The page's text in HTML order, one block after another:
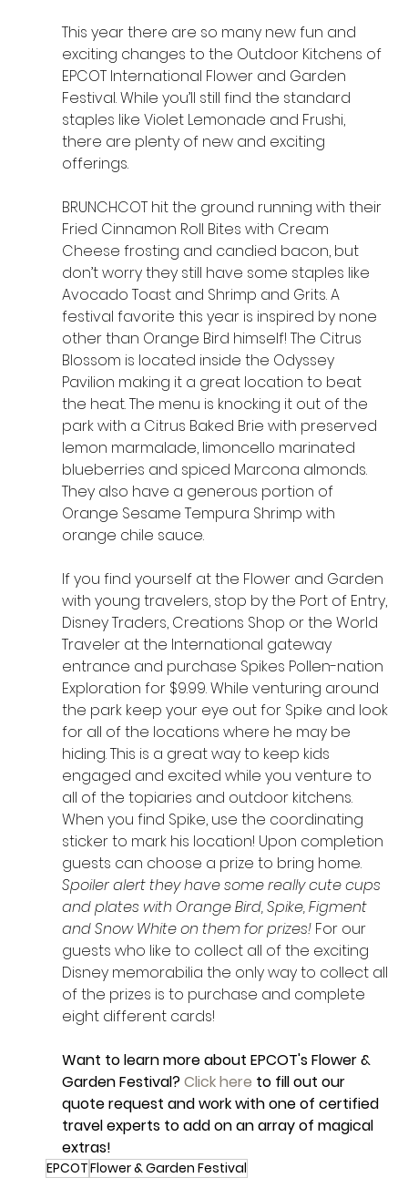
This year there are so many new fun and
exciting changes to the Outdoor Kitchens of
EPCOT International Flower and Garden
Festival. While you’ll still find the standard
staples like Violet Lemonade and Frushi,
there are plenty of new and exciting
offerings.
BRUNCHCOT hit the ground running with their
Fried Cinnamon Roll Bites with Cream
Cheese frosting and candied bacon, but
don’t worry they still have some staples like
Avocado Toast and Shrimp and Grits. A
festival favorite this year is inspired by none
other than Orange Bird himself! The Citrus
Blossom is located inside the Odyssey
Pavilion making it a great location to beat
the heat. The menu is knocking it out of the
park with a Citrus Baked Brie with preserved
lemon marmalade, limoncello marinated
blueberries and spiced Marcona almonds.
They also have a generous portion of
Orange Sesame Tempura Shrimp with
orange chile sauce.
If you find yourself at the Flower and Garden
with young travelers, stop by the Port of Entry,
Disney Traders, Creations Shop or the World
Traveler at the International gateway
entrance and purchase Spikes Pollen-nation
Exploration for $9.99. While venturing around
the park keep your eye out for Spike and look
for all of the locations where he may be
hiding. This is a great way to keep kids
engaged and excited while you venture to
all of the topiaries and outdoor kitchens.
When you find Spike, use the coordinating
sticker to mark his location! Upon completion
guests can choose a prize to bring home.
Spoiler alert they have some really cute cups
and plates with Orange Bird, Spike, Figment
and Snow White on them for prizes! For our
guests who like to collect all of the exciting
Disney memorabilia the only way to collect all
of the prizes is to purchase and complete
eight different cards!
Want to learn more about EPCOT's Flower &
Garden Festival? Click here to fill out our
quote request and work with one of certified
travel experts to add on an array of magical
extras!
EPCOTFlower & Garden Festival